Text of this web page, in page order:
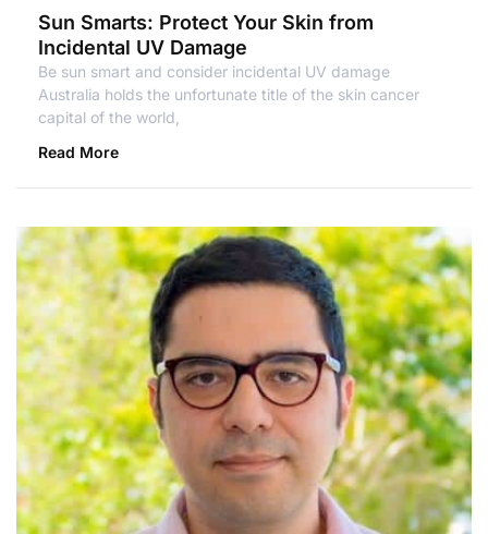
Sun Smarts: Protect Your Skin from
Incidental UV Damage
Be sun smart and consider incidental UV damage
Australia holds the unfortunate title of the skin cancer
capital of the world,
Read More